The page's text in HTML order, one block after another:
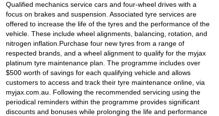
Qualified mechanics service cars and four-wheel drives with a
focus on brakes and suspension. Associated tyre services are
offered to increase the life of the tyres and the performance of the
vehicle. These include wheel alignments, balancing, rotation, and
nitrogen inflation.Purchase four new tyres from a range of
respected brands, and a wheel alignment to qualify for the myjax
platinum tyre maintenance plan. The programme includes over
$500 worth of savings for each qualifying vehicle and allows
customers to access and track their tyre maintenance online, via
myjax.com.au. Following the recommended servicing using the
periodical reminders within the programme provides significant
discounts and bonuses while prolonging the life and performance
Warranties and Guarantees